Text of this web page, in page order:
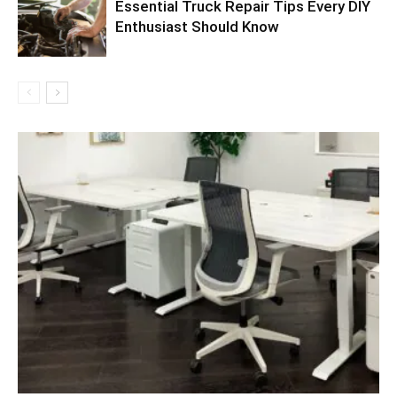
Essential Truck Repair Tips Every DIY
Enthusiast Should Know